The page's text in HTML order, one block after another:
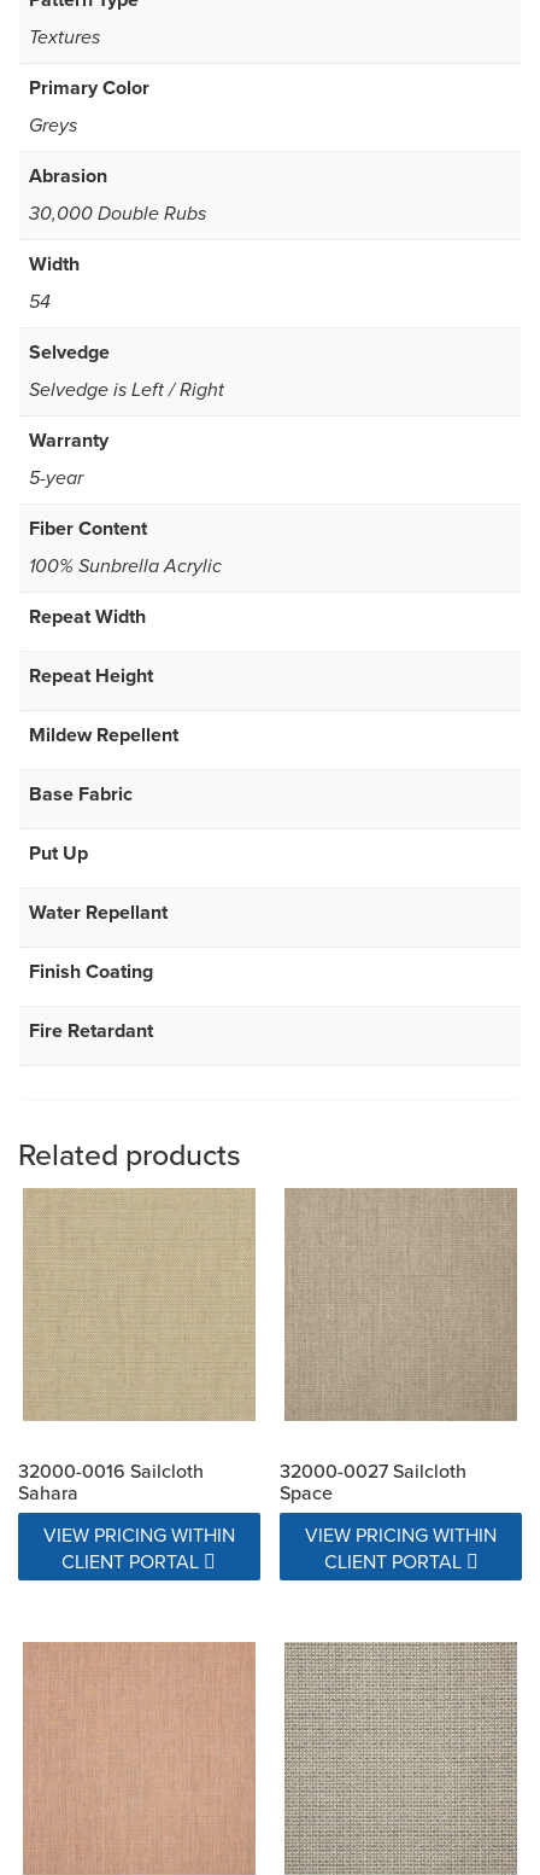
Textures
Primary Color
Greys
Abrasion
30,000 Double Rubs
Width
54
Selvedge
Selvedge is Left / Right
Warranty
5-year
Fiber Content
100% Sunbrella Acrylic
Repeat Width
Repeat Height
Mildew Repellent
Base Fabric
Put Up
Water Repellant
Finish Coating
Fire Retardant
Related products
32000-0016 Sailcloth
Sahara
VIEW PRICING WITHIN
CLIENT PORTAL
32000-0027 Sailcloth
Space
VIEW PRICING WITHIN
CLIENT PORTAL